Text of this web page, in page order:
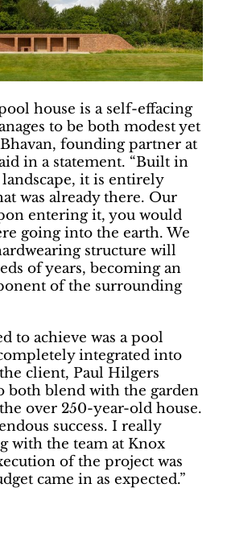
house is a self-effacing
to be both modest yet
Bhavan, founding partner at
in a statement. “Built in
it is entirely
was already there. Our
entering it, you would
going into the earth. We
structure will
of years, becoming an
of the surrounding
to achieve was a pool
integrated into
client, Paul Hilgers
both blend with the garden
over 250-year-old house.
success. I really
with the team at Knox
of the project was
came in as expected.”